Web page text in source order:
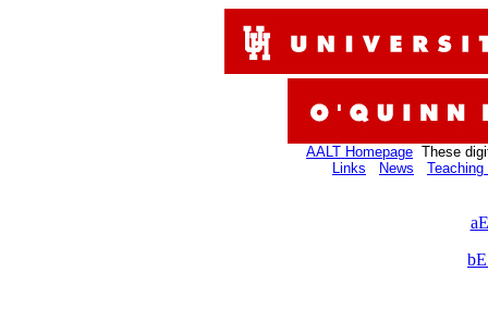
AALT Homepage These
Links
News